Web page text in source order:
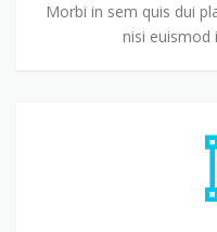
Morbi in sem quis dui
nisi euismod